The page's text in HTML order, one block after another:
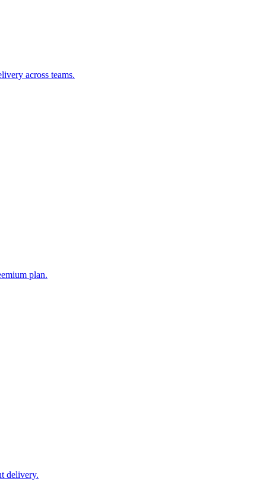
across teams.
plan.
delivery.